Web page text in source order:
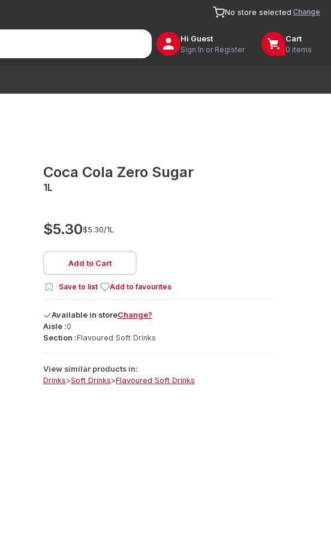
No store selected Change
Hi Guest
Sign In or Register
Cart
0 items
Coca Cola Zero Sugar
1L
$5.30$5.30/1L
Add to Cart
Save to list Add to favourites
Available in storeChange?
Aisle :0
Section :Flavoured Soft Drinks
View similar products in:
Drinks>Soft Drinks>Flavoured Soft Drinks